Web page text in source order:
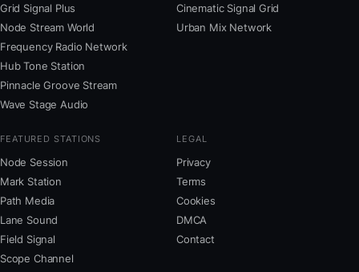
Grid Signal Plus
Node Stream World
Frequency Radio Network
Hub Tone Station
Pinnacle Groove Stream
Wave Stage Audio
Cinematic Signal Grid
Urban Mix Network
FEATURED STATIONS
Node Session
Mark Station
Path Media
Lane Sound
Field Signal
Scope Channel
LEGAL
Privacy
Terms
Cookies
DMCA
Contact